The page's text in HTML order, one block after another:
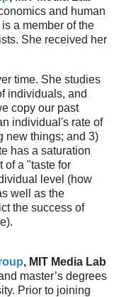
and human
a member of the
She received her
time. She studies
individuals, and
copy our past
individual's rate of
new things; and 3)
has a saturation
of a "taste for
level (how
well as the
the success of
, MIT Media Lab
master’s degrees
Prior to joining